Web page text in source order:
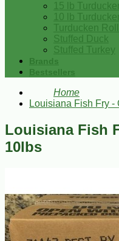
15 lb
10 lb
Turducken
Stuffed Duck
Stuffed Turkey
Brands
Bestsellers
Home
Louisiana Fish Fry
Louisiana Fish
10lbs